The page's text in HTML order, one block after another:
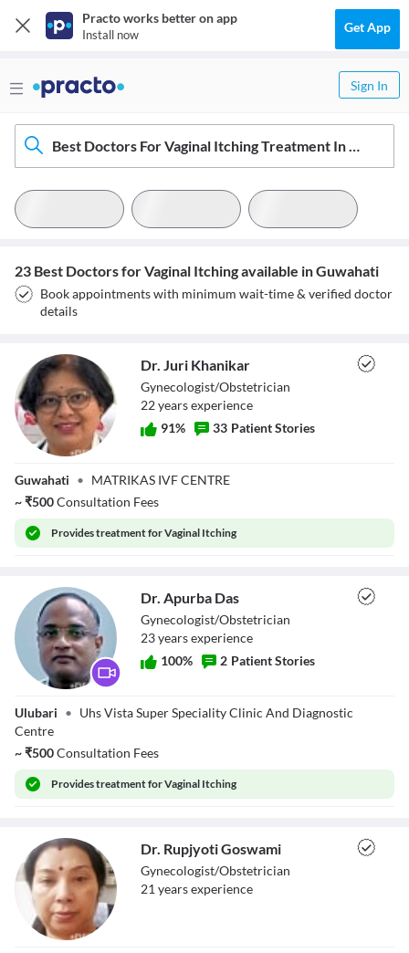
Practo works better on app
Install now Get App
Sign In
Best Doctors For Vaginal Itching Treatment In Guwahati
23 Best Doctors for Vaginal Itching available in Guwahati
Book appointments with minimum wait-time & verified doctor
details
Dr. Juri Khanikar
Dr. Juri Khanikar
Gynecologist/Obstetrician
22yearsexperience
91% 33 Patient Stories
Guwahati • MATRIKAS IVF CENTRE
~₹500Consultation Fees
Providestreatment for Vaginal Itching
Dr. Apurba Das
Gynecologist/Obstetrician
23yearsexperience
100% 2 Patient Stories
Ulubari • Uhs Vista Super Speciality Clinic And Diagnostic
Centre
~₹500Consultation Fees
Providestreatment for Vaginal Itching
Dr. Rupjyoti Goswami
Gynecologist/Obstetrician
21 yearsexperience